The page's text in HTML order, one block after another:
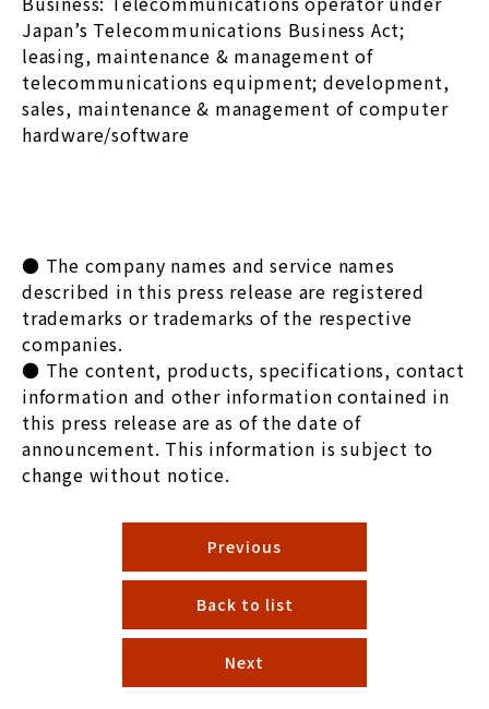
Japan’s Telecommunications Business Act;
leasing, maintenance & management of
telecommunications equipment; development,
sales, maintenance & management of computer
hardware/software
● The company names and service names
described in this press release are registered
trademarks or trademarks of the respective
companies.
● The content, products, specifications, contact
information and other information contained in
this press release are as of the date of
announcement. This information is subject to
change without notice.
Previous
Back to list
Next